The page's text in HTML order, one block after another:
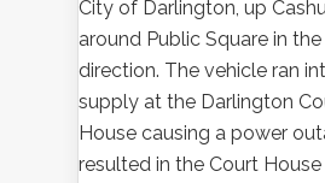
City of Darlington, up
around Public Square in
direction. The vehicle ran
supply at the Darlington
House causing a power
resulted in the Court